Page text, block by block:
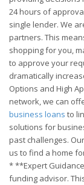
24 hours of
single lender. We
partners. This
shopping for you,
to approve your
dramatically
Options and High
network, we can
business loans to
solutions for
past challenges.
us to find a home
* **Expert
funding advisor.